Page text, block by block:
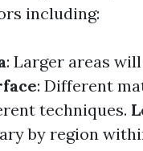
including:
: Larger areas
: Different
techniques.
by region